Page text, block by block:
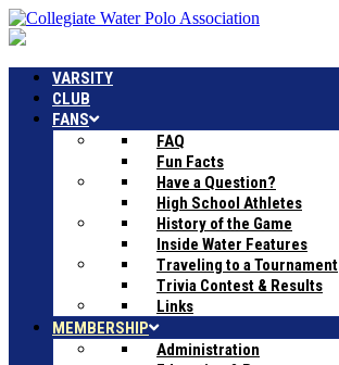
VARSITY
CLUB
FANS
FAQ
Fun Facts
Have a Question?
High School Athletes
History of the Game
Inside Water Features
Traveling to a Tournament
Trivia Contest & Results
Links
MEMBERSHIP
Administration